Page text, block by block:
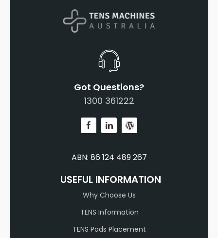
Got Questions?
1300 361222
ABN: 86 124 489 267
USEFUL INFORMATION
Why Choose Us
TENS Information
TENS Pads Placement